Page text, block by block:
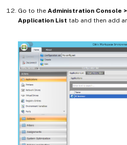
Go to the Administration Console
Application List tab and then add